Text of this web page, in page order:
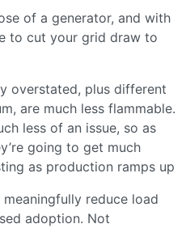
of a generator, and with
to cut your grid draw to
overstated, plus different
are much less flammable.
less of an issue, so as
going to get much
as production ramps up
reduce load
adoption. Not